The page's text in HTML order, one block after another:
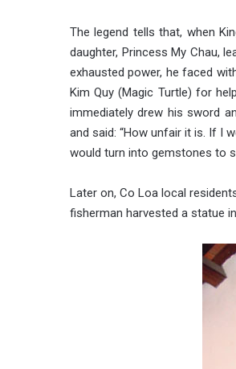
The legend tells that, when
daughter, Princess My Chau,
exhausted power, he faced
Kim Quy (Magic Turtle) for
immediately drew his sword
and said: “How unfair it is. If I
would turn into gemstones to
Later on, Co Loa local
fisherman harvested a statue